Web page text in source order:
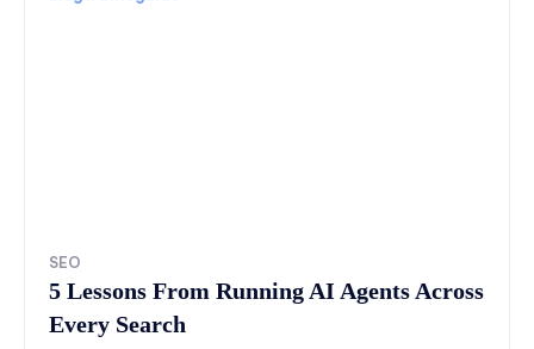
SEO
5 Lessons From Running AI Agents Across
Every Search